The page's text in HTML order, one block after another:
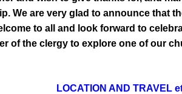
We are very glad to announce that
to all and look forward to
of the clergy to explore one of our
LOCATION AND TRAVEL